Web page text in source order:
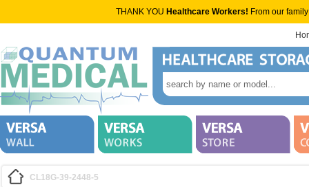
THANK YOU Healthcare Workers! From our
CL18G-39-2448-5